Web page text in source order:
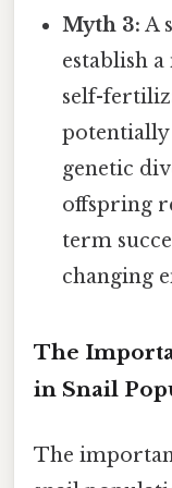
Myth 3: A
establish
self-
potentially
genetic
offspring
term
changing
The
in Snail
The